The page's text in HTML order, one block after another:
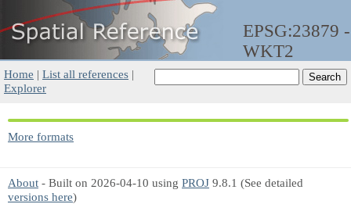
EPSG:23879 -
WKT2
Home | List all references |
Explorer
More formats
About - Built on 2026-04-10 using PROJ 9.8.1 (See detailed
versions here)